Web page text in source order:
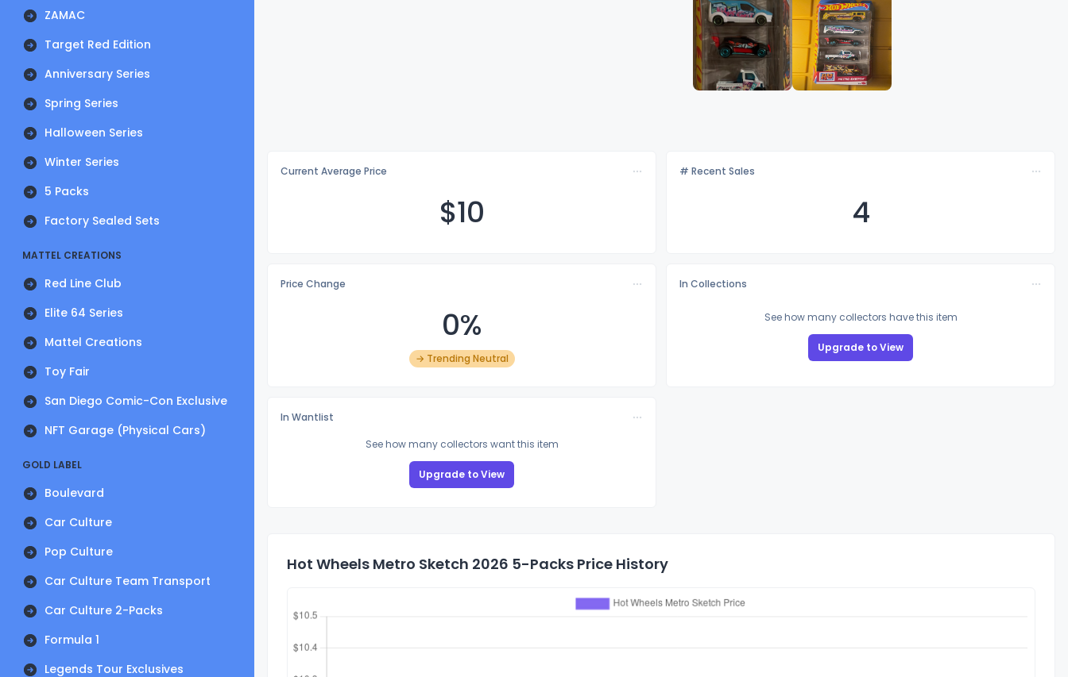
ZAMAC
Target Red Edition
Anniversary Series
Spring Series
Halloween Series
Winter Series
5 Packs
Factory Sealed Sets
MATTEL CREATIONS
Red Line Club
Elite 64 Series
Mattel Creations
Toy Fair
San Diego Comic-Con Exclusive
NFT Garage (Physical Cars)
GOLD LABEL
Boulevard
Car Culture
Pop Culture
Car Culture Team Transport
Car Culture 2-Packs
Formula 1
Legends Tour Exclusives
Current Average Price
$10
# Recent Sales
4
Price Change
0%
→ Trending Neutral
In Collections
See how many collectors have this item
Upgrade to View
In Wantlist
See how many collectors want this item
Upgrade to View
Hot Wheels Metro Sketch 2026 5-Packs Price History